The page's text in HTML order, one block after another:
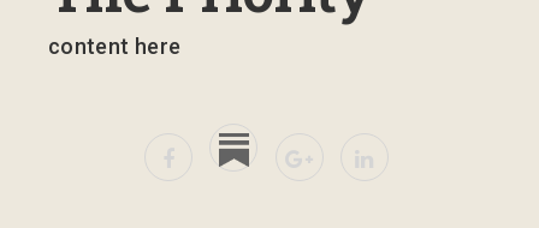
content here